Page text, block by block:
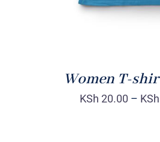
Women T-
KSh 20.00 – KSh